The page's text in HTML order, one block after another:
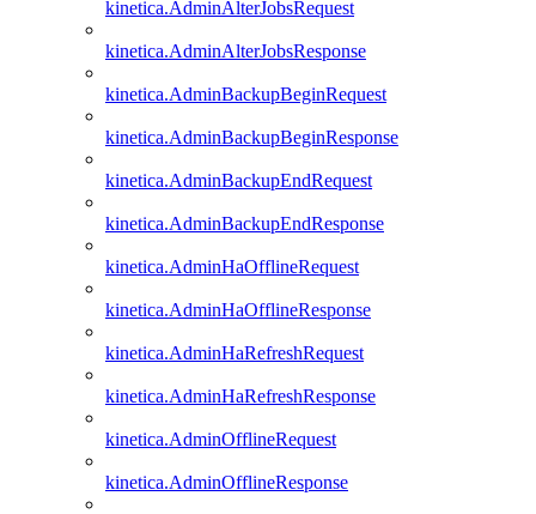
kinetica.AdminAlterJobsRequest
kinetica.AdminAlterJobsResponse
kinetica.AdminBackupBeginRequest
kinetica.AdminBackupBeginResponse
kinetica.AdminBackupEndRequest
kinetica.AdminBackupEndResponse
kinetica.AdminHaOfflineRequest
kinetica.AdminHaOfflineResponse
kinetica.AdminHaRefreshRequest
kinetica.AdminHaRefreshResponse
kinetica.AdminOfflineRequest
kinetica.AdminOfflineResponse